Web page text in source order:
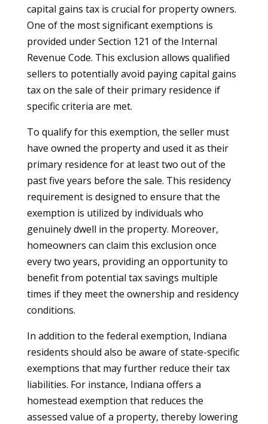
capital gains tax is crucial for property owners.
One of the most significant exemptions is
provided under Section 121 of the Internal
Revenue Code. This exclusion allows qualified
sellers to potentially avoid paying capital gains
tax on the sale of their primary residence if
specific criteria are met.
To qualify for this exemption, the seller must
have owned the property and used it as their
primary residence for at least two out of the
past five years before the sale. This residency
requirement is designed to ensure that the
exemption is utilized by individuals who
genuinely dwell in the property. Moreover,
homeowners can claim this exclusion once
every two years, providing an opportunity to
benefit from potential tax savings multiple
times if they meet the ownership and residency
conditions.
In addition to the federal exemption, Indiana
residents should also be aware of state-specific
exemptions that may further reduce their tax
liabilities. For instance, Indiana offers a
homestead exemption that reduces the
assessed value of a property, thereby lowering